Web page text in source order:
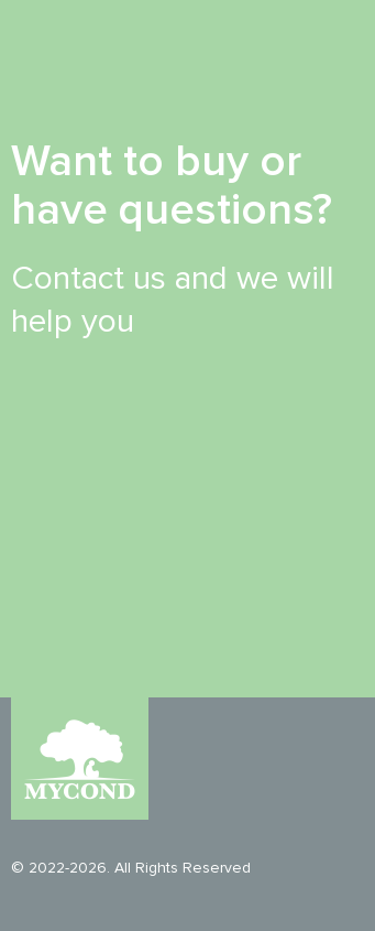
Want to buy or
have questions?
Contact us and we will
help you
© 2022-2026. All Rights Reserved